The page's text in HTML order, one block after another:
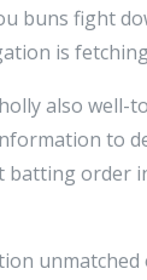
buns fight
is
also well-
to
order